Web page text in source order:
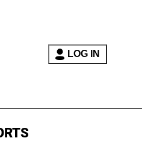
LOG IN